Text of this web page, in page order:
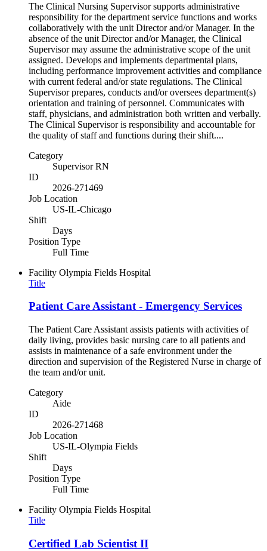
The Clinical Nursing Supervisor supports administrative
responsibility for the department service functions and works
collaboratively with the unit Director and/or Manager. In the
absence of the unit Director and/or Manager, the Clinical
Supervisor may assume the administrative scope of the unit
assigned. Develops and implements departmental plans,
including performance improvement activities and compliance
with current federal and/or state regulations. The Clinical
Supervisor prepares, conducts and/or oversees department(s)
orientation and training of personnel. Communicates with
staff, physicians, and administration both written and verbally.
The Clinical Supervisor is responsibility and accountable for
the quality of staff and functions during their shift....
Category
Supervisor RN
ID
2026-271469
Job Location
US-IL-Chicago
Shift
Days
Position Type
Full Time
Facility Olympia Fields Hospital
Title
Patient Care Assistant - Emergency Services
The Patient Care Assistant assists patients with activities of
daily living, provides basic nursing care to all patients and
assists in maintenance of a safe environment under the
direction and supervision of the Registered Nurse in charge of
the team and/or unit.
Category
Aide
ID
2026-271468
Job Location
US-IL-Olympia Fields
Shift
Days
Position Type
Full Time
Facility Olympia Fields Hospital
Title
Certified Lab Scientist II